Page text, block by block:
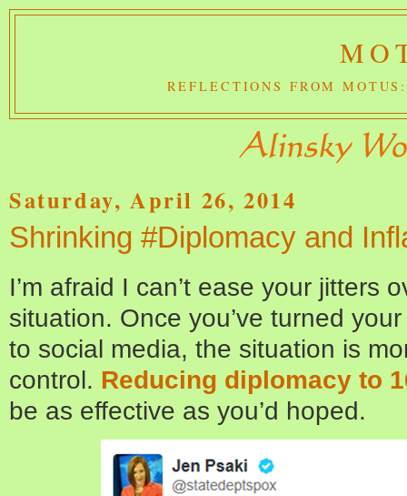
REFLECTIONS FROM
Saturday, April 26, 2014
Shrinking #Diplomacy and
I’m afraid I can’t ease your jitters
situation. Once you’ve turned
to social media, the situation is
control. Reducing diplomacy to
be as effective as you’d hoped.